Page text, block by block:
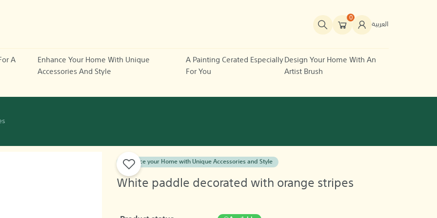
0
العربية
A
Enhance Your Home With Unique
Accessories And Style
A Painting Cerated Especially
For You
Design Your Home With An
Artist Brush
Enhance your Home with Unique Accessories and Style
White paddle decorated with orange stripes